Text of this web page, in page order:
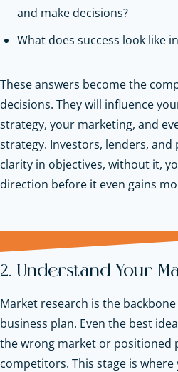
and make decisions?
What does success look like
These answers become the
decisions. They will influence
strategy, your marketing, and
strategy. Investors, lenders,
clarity in objectives, without it,
direction before it even gains
2. Understand Your
Market research is the
business plan. Even the best
the wrong market or positioned
competitors. This stage is